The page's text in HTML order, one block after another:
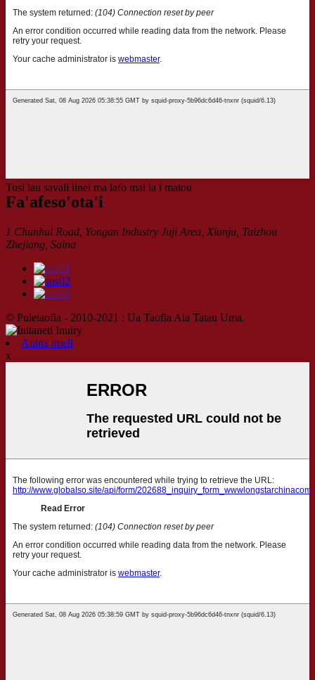
Tusi lau savali iinei ma lafo mai ia i matou
Fa'afeso'ota'i
1 Chunhui Road, Yongan Industry Juji Area, Xianju, Taizhou
Zhejiang, Saina
© Puletaofia - 2010-2021 : Ua Taofia Aia Tatau Uma.
Auina imeli
x